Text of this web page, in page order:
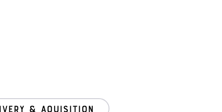
& Aquisition